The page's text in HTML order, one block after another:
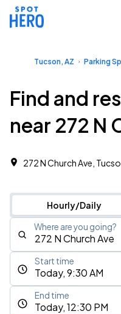
Tucson, AZ Parking
Find and
near 272 N
272 N Church Ave,
Hourly/Daily
Where are you going?
Today, 9:30 AM
Start time
Today, 12:30 PM
End time